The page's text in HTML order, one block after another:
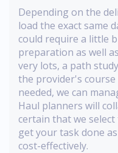
Depending on the
load the exact same
could require a little
preparation as well
very lots, a path
the provider's
needed, we can
Haul planners will
certain that we
get your task done
cost-effectively.